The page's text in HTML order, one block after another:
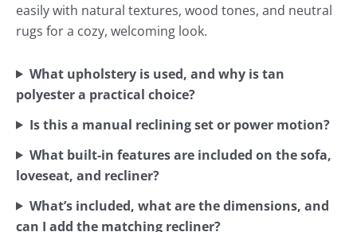
easily with natural textures, wood tones, and neutral
rugs for a cozy, welcoming look.
What upholstery is used, and why is tan
polyester a practical choice?
Is this a manual reclining set or power motion?
What built-in features are included on the sofa,
loveseat, and recliner?
What’s included, what are the dimensions, and
can I add the matching recliner?